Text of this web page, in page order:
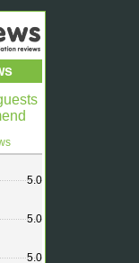
5.0
5.0
5.0